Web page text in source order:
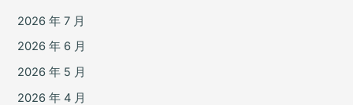
2026 年 7 月
2026 年 6 月
2026 年 5 月
2026 年 4 月